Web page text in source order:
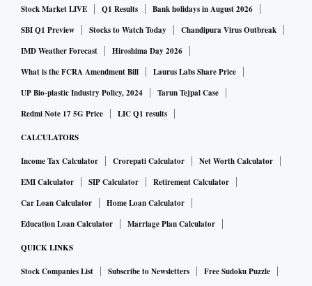
Stock Market LIVE Q1 Results
Bank holidays in August 2026
SBI Q1 Preview
Stocks to Watch Today
Chandipura Virus Outbreak
IMD Weather Forecast
Hiroshima Day 2026
What is the FCRA Amendment Bill
Laurus Labs Share Price
UP Bio-plastic Industry Policy, 2024
Tarun Tejpal Case
Redmi Note 17 5G Price
LIC Q1 results
CALCULATORS
Income Tax Calculator Crorepati Calculator
Net Worth Calculator
EMI Calculator
SIP Calculator
Retirement Calculator
Car Loan Calculator
Home Loan Calculator
Education Loan Calculator
Marriage Plan Calculator
QUICK LINKS
Stock Companies List Subscribe to Newsletters
Free Sudoku Puzzle